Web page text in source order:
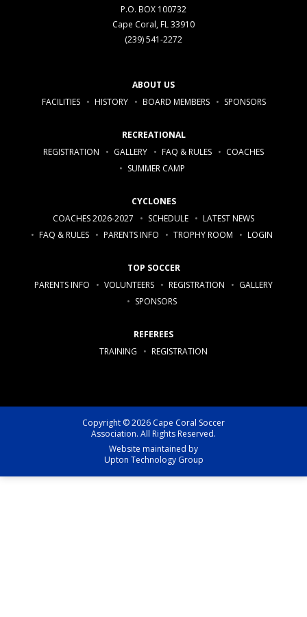
P.O. BOX 100732
Cape Coral, FL 33910
(239) 541-2272
ABOUT US
FACILITIES
HISTORY BOARD MEMBERS SPONSORS
RECREATIONAL
REGISTRATION
GALLERY FAQ & RULES
COACHES
SUMMER CAMP
CYCLONES
COACHES 2026-2027
SCHEDULE
LATEST NEWS
FAQ & RULES
PARENTS INFO TROPHY ROOM LOGIN
TOP SOCCER
PARENTS INFO
VOLUNTEERS REGISTRATION
GALLERY
SPONSORS
REFEREES
TRAINING
REGISTRATION
Copyright © 2026 Cape Coral Soccer
Association. All Rights Reserved.
Website maintained by
Upton Technology Group